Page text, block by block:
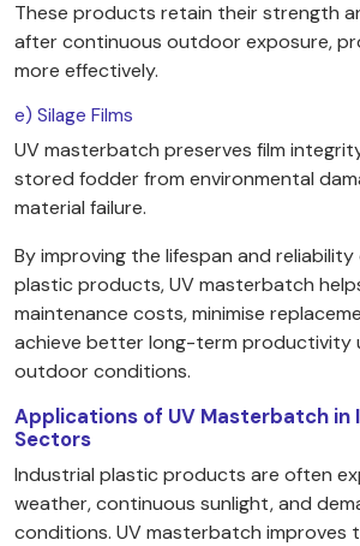
These products retain their strength
after continuous outdoor exposure,
more effectively.
e) Silage Films
UV masterbatch preserves film
stored fodder from environmental
material failure.
By improving the lifespan and
plastic products, UV masterbatch
maintenance costs, minimise
achieve better long-term productivity
outdoor conditions.
Applications of UV Masterbatch in
Sectors
Industrial plastic products are often
weather, continuous sunlight, and
conditions. UV masterbatch improves